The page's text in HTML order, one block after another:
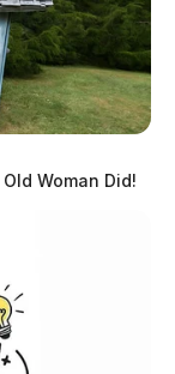
Woman Did!